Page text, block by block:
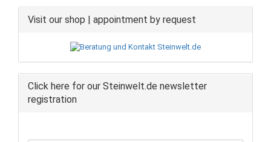
Visit our shop | appointment by request
Click here for our Steinwelt.de newsletter
registration